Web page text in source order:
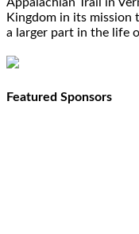
Appalachian Trail in
Kingdom in its mission
a larger part in the life
Featured Sponsors